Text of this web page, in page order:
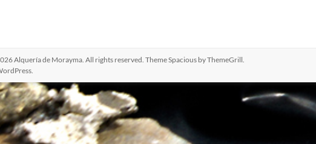
Alquería de Morayma . All rights reserved. ThemeSpacious by ThemeGrill.